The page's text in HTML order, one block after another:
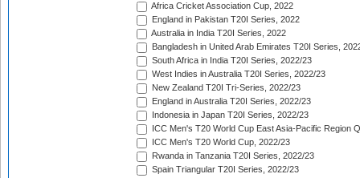
Africa Cricket Association Cup, 2022
England in Pakistan T20I Series, 2022
Australia in India T20I Series, 2022
Bangladesh in United Arab Emirates T20I Series,
South Africa in India T20I Series, 2022/23
West Indies in Australia T20I Series, 2022/23
New Zealand T20I Tri-Series, 2022/23
England in Australia T20I Series, 2022/23
Indonesia in Japan T20I Series, 2022/23
ICC Men's T20 World Cup East Asia-Pacific Region
ICC Men's T20 World Cup, 2022/23
Rwanda in Tanzania T20I Series, 2022/23
Spain Triangular T20I Series, 2022/23